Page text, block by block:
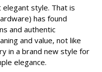
elegant style. That is
has found
and authentic
and value, not like
in a brand new style for
elegance.